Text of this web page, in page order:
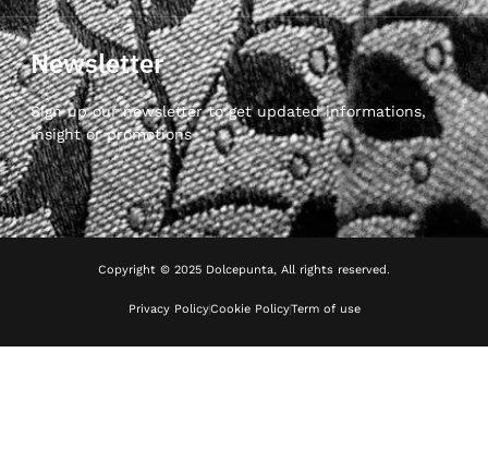
Newsletter
Sign up our newsletter to get updated informations,
insight or promotions
Copyright © 2025 Dolcepunta, All rights reserved.
Privacy PolicyCookie PolicyTerm of use